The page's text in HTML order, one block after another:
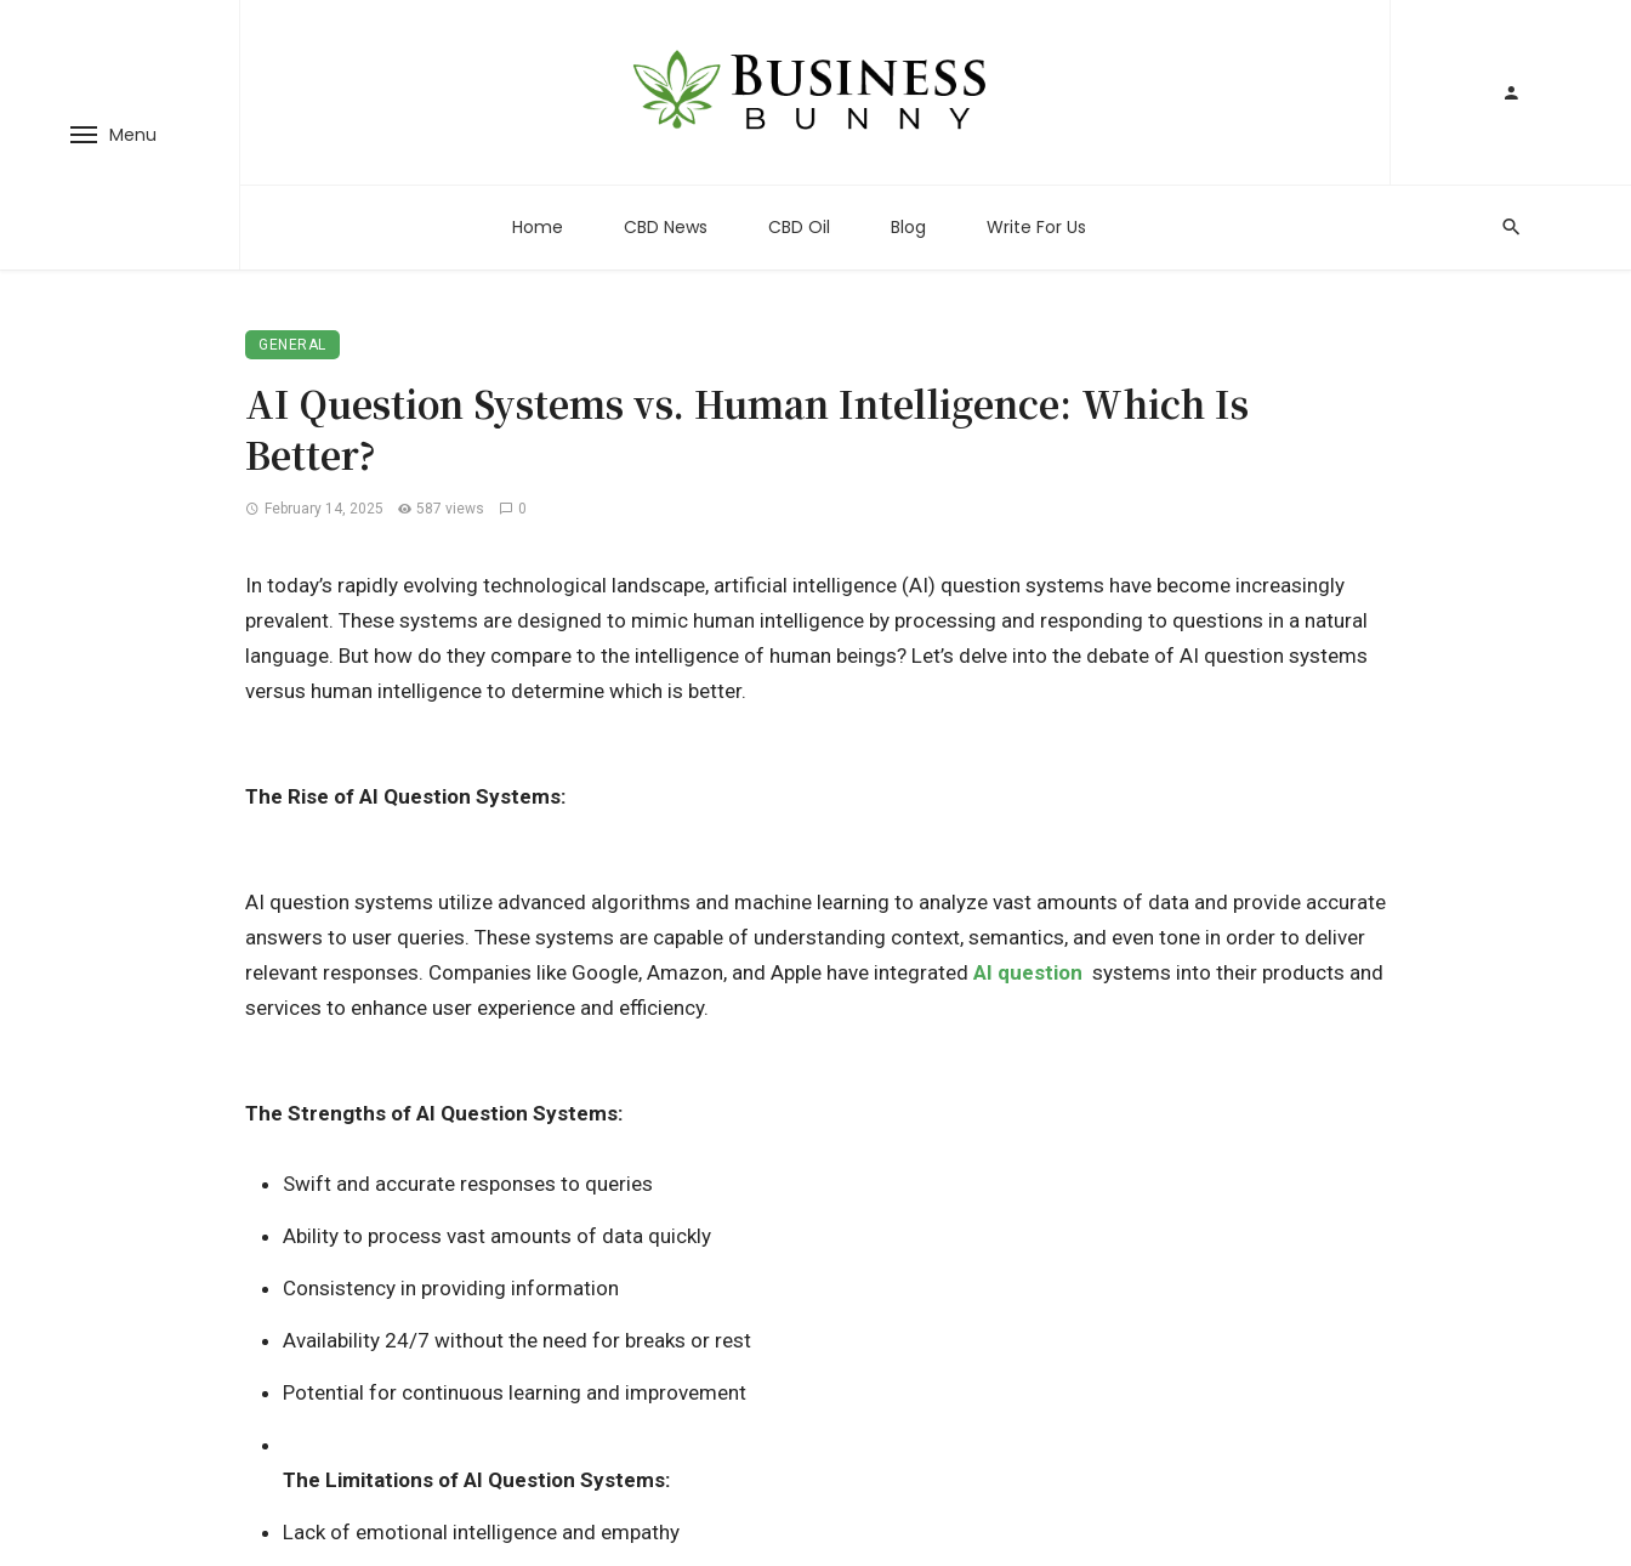
Menu
Home CBD News CBD Oil Blog Write For Us
GENERAL
AI Question Systems vs. Human Intelligence: Which Is
Better?
February 14, 2025 587 views 0
In today’s rapidly evolving technological landscape, artificial intelligence (AI) question systems have become increasingly
prevalent. These systems are designed to mimic human intelligence by processing and responding to questions in a natural
language. But how do they compare to the intelligence of human beings? Let’s delve into the debate of AI question systems
versus human intelligence to determine which is better.
The Rise of AI Question Systems:
AI question systems utilize advanced algorithms and machine learning to analyze vast amounts of data and provide accurate
answers to user queries. These systems are capable of understanding context, semantics, and even tone in order to deliver
relevant responses. Companies like Google, Amazon, and Apple have integrated AI question systems into their products and
services to enhance user experience and efficiency.
The Strengths of AI Question Systems:
Swift and accurate responses to queries
Ability to process vast amounts of data quickly
Consistency in providing information
Availability 24/7 without the need for breaks or rest
Potential for continuous learning and improvement
The Limitations of AI Question Systems:
Lack of emotional intelligence and empathy